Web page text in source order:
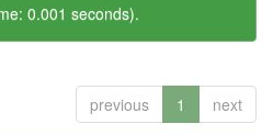
0.001 seconds).
previous 1 next